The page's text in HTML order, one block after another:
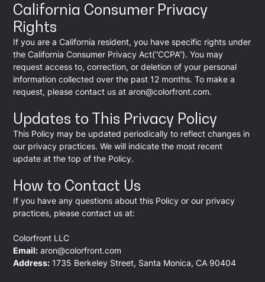
California Consumer Privacy
Rights
If you are a California resident, you have specific rights under
the California Consumer Privacy Act(“CCPA”). You may
request access to, correction, or deletion of your personal
information collected over the past 12 months. To make a
request, please contact us ataron@colorfront.com.
Updates to This Privacy Policy
This Policy may be updated periodically to reflect changes in
our privacy practices. We will indicate the most recent
update at the top of the Policy.
How to Contact Us
If you have any questions about this Policy or our privacy
practices, please contact us at:
Colorfront LLC
Email: aron@colorfront.com
Address: 1735 Berkeley Street, Santa Monica, CA 90404